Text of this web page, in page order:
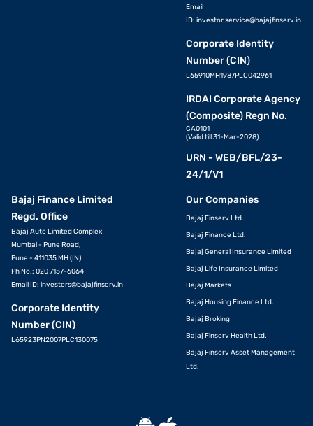
Email
ID: investor.service@bajajfinserv.in
Corporate Identity
Number (CIN)
L65910MH1987PLC042961
IRDAI Corporate Agency
(Composite) Regn No.
CA0101
(Valid till 31-Mar-2028)
URN - WEB/BFL/23-
24/1/V1
Bajaj Finance Limited
Regd. Office
Bajaj Auto Limited Complex
Mumbai - Pune Road,
Pune - 411035 MH (IN)
Ph No.: 020 7157-6064
Email ID: investors@bajajfinserv.in
Corporate Identity
Number (CIN)
L65923PN2007PLC130075
Our Companies
Bajaj Finserv Ltd.
Bajaj Finance Ltd.
Bajaj General Insurance Limited
Bajaj Life Insurance Limited
Bajaj Markets
Bajaj Housing Finance Ltd.
Bajaj Broking
Bajaj Finserv Health Ltd.
Bajaj Finserv Asset Management
Ltd.